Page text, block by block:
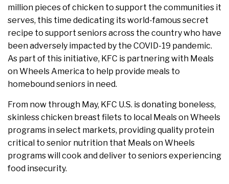
million pieces of chicken to support the communities it
serves, this time dedicating its world-famous secret
recipe to support seniors across the country who have
been adversely impacted by the COVID-19 pandemic.
As part of this initiative, KFC is partnering with Meals
on Wheels America to help provide meals to
homebound seniors in need.
From now through May, KFC U.S. is donating boneless,
skinless chicken breast filets to local Meals on Wheels
programs in select markets, providing quality protein
critical to senior nutrition that Meals on Wheels
programs will cook and deliver to seniors experiencing
food insecurity.